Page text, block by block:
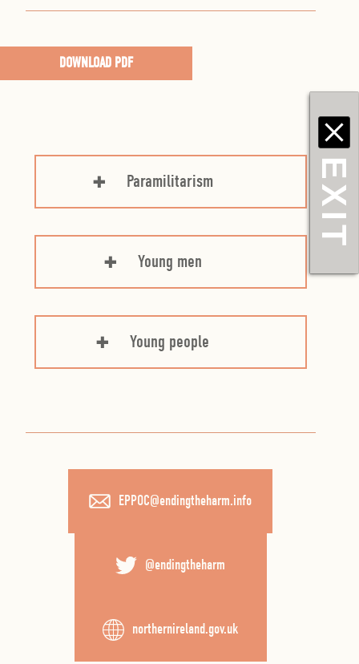
DOWNLOAD PDF
Paramilitarism
Young men
Young people
EPPOC@endingtheharm.info
@endingtheharm
northernireland.gov.uk
EXIT